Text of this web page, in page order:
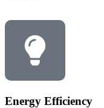
Energy Efficiency